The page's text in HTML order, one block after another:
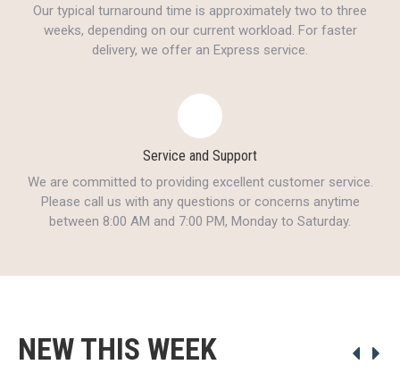
Our typical turnaround time is approximately two to three
weeks, depending on our current workload. For faster
delivery, we offer an Express service.
Service and Support
We are committed to providing excellent customer service.
Please call us with any questions or concerns anytime
between 8:00 AM and 7:00 PM, Monday to Saturday.
NEW THIS WEEK